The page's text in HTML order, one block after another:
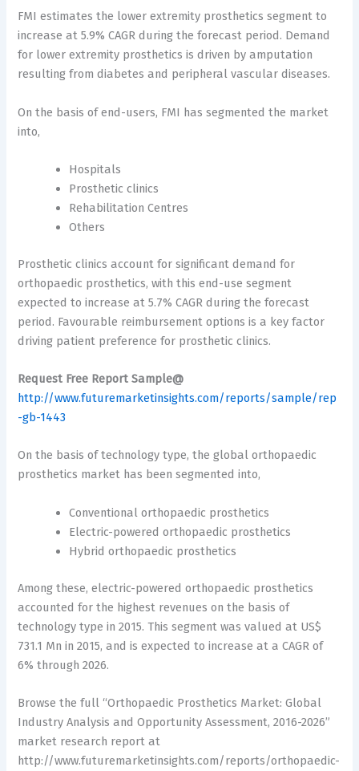
FMI estimates the lower extremity prosthetics segment to
increase at 5.9% CAGR during the forecast period. Demand
for lower extremity prosthetics is driven by amputation
resulting from diabetes and peripheral vascular diseases.
On the basis of end-users, FMI has segmented the market
into,
Hospitals
Prosthetic clinics
Rehabilitation Centres
Others
Prosthetic clinics account for significant demand for
orthopaedic prosthetics, with this end-use segment
expected to increase at 5.7% CAGR during the forecast
period. Favourable reimbursement options is a key factor
driving patient preference for prosthetic clinics.
Request Free Report Sample@
http://www.futuremarketinsights.com/reports/sample/rep
-gb-1443
On the basis of technology type, the global orthopaedic
prosthetics market has been segmented into,
Conventional orthopaedic prosthetics
Electric-powered orthopaedic prosthetics
Hybrid orthopaedic prosthetics
Among these, electric-powered orthopaedic prosthetics
accounted for the highest revenues on the basis of
technology type in 2015. This segment was valued at US$
731.1 Mn in 2015, and is expected to increase at a CAGR of
6% through 2026.
Browse the full “Orthopaedic Prosthetics Market: Global
Industry Analysis and Opportunity Assessment, 2016-2026”
market research report at
http://www.futuremarketinsights.com/reports/orthopaedic-